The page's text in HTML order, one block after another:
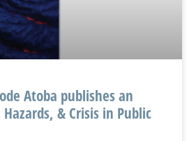
Atoba publishes an
& Crisis in Public